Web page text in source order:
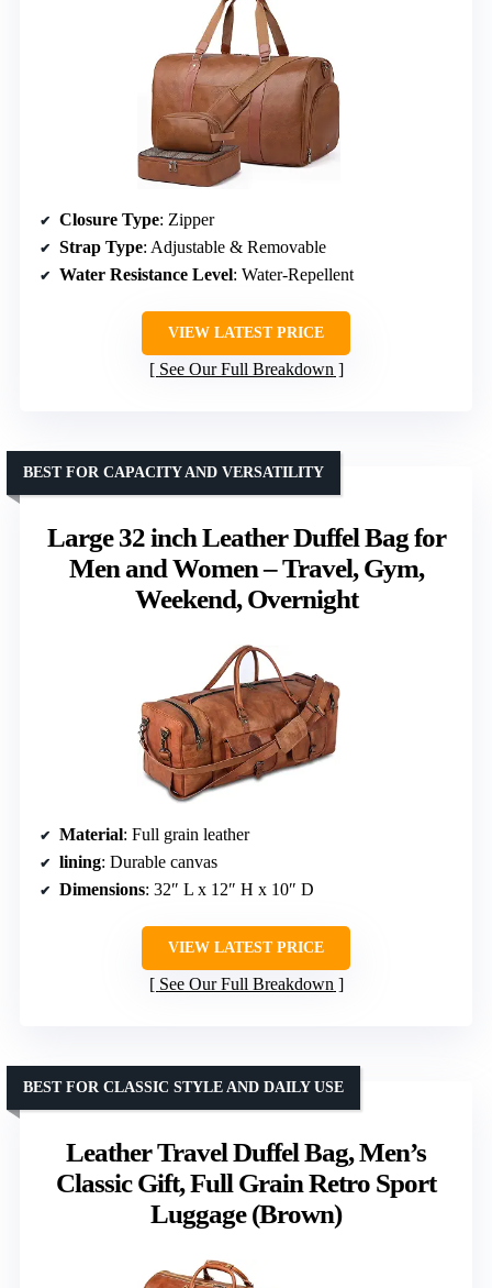
Closure Type: Zipper
Strap Type: Adjustable & Removable
Water Resistance Level: Water-Repellent
VIEW LATEST PRICE
See Our Full Breakdown
Large 32 inch Leather Duffel Bag for
Men and Women – Travel, Gym,
Weekend, Overnight
BEST FOR CAPACITY AND VERSATILITY
Material: Full grain leather
lining: Durable canvas
Dimensions: 32″ L x 12″ H x 10″ D
VIEW LATEST PRICE
See Our Full Breakdown
Leather Travel Duffel Bag, Men’s
Classic Gift, Full Grain Retro Sport
Luggage (Brown)
BEST FOR CLASSIC STYLE AND DAILY USE